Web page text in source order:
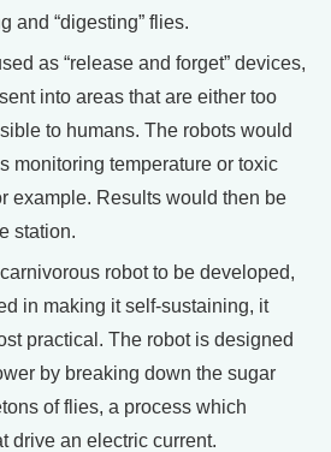
and “digesting” flies.
as “release and forget” devices,
into areas that are either too
to humans. The robots would
monitoring temperature or toxic
example. Results would then be
station.
robot to be developed,
in making it self-sustaining, it
practical. The robot is designed
by breaking down the sugar
of flies, a process which
drive an electric current.